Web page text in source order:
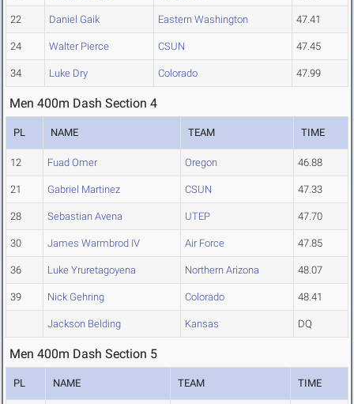
22 Daniel Gaik Eastern Washington 47.41
24 Walter Pierce CSUN 47.45
34 Luke Dry Colorado 47.99
Men 400m Dash Section 4
PL NAME TEAM TIME
12 Fuad Omer Oregon 46.88
21 Gabriel Martinez CSUN 47.33
28 Sebastian Avena UTEP 47.70
30 James Warmbrod IV Air Force 47.85
36 Luke Yruretagoyena Northern Arizona 48.07
39 Nick Gehring Colorado 48.41
Jackson Belding Kansas DQ
Men 400m Dash Section 5
PL NAME TEAM TIME